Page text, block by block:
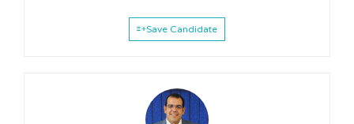
Save Candidate